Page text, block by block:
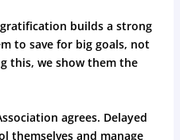
builds a strong
to save for big goals, not
this, we show them the
agrees. Delayed
themselves and manage